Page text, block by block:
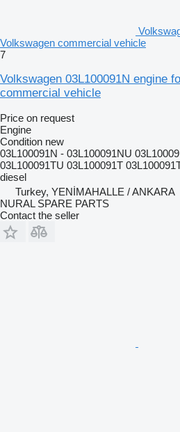
Volkswagen commercial vehicle
7
Volkswagen 03L100091N engine
commercial vehicle
Price on request
Engine
Condition new
03L100091N - 03L100091NU
03L100091TU 03L100091T
diesel
Turkey, YENİMAHALLE / ANKARA
NURAL SPARE PARTS
Contact the seller